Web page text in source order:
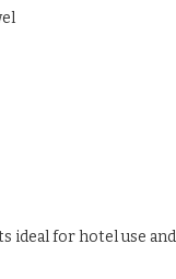
ideal for hotel use